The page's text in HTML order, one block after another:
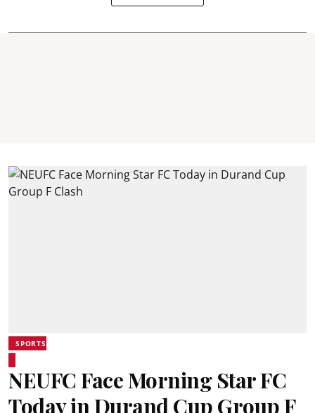
SPORTS
NEUFC Face Morning Star FC
Today in Durand Cup Group F